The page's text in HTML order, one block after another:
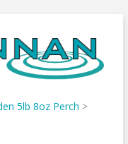
5lb 8oz Perch >